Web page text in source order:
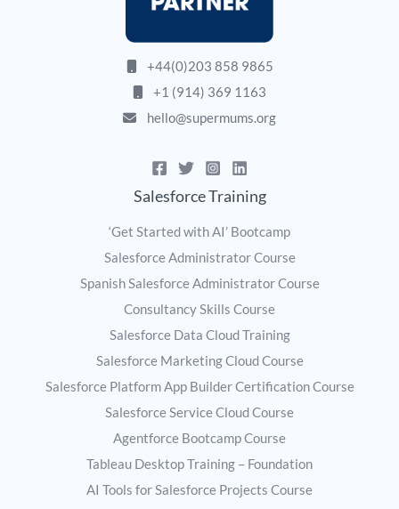
+44(0)203 858 9865
+1 (914) 369 1163
hello@supermums.org
Salesforce Training
‘Get Started with AI’ Bootcamp
Salesforce Administrator Course
Spanish Salesforce Administrator Course
Consultancy Skills Course
Salesforce Data Cloud Training
Salesforce Marketing Cloud Course
Salesforce Platform App Builder Certification Course
Salesforce Service Cloud Course
Agentforce Bootcamp Course
Tableau Desktop Training – Foundation
AI Tools for Salesforce Projects Course